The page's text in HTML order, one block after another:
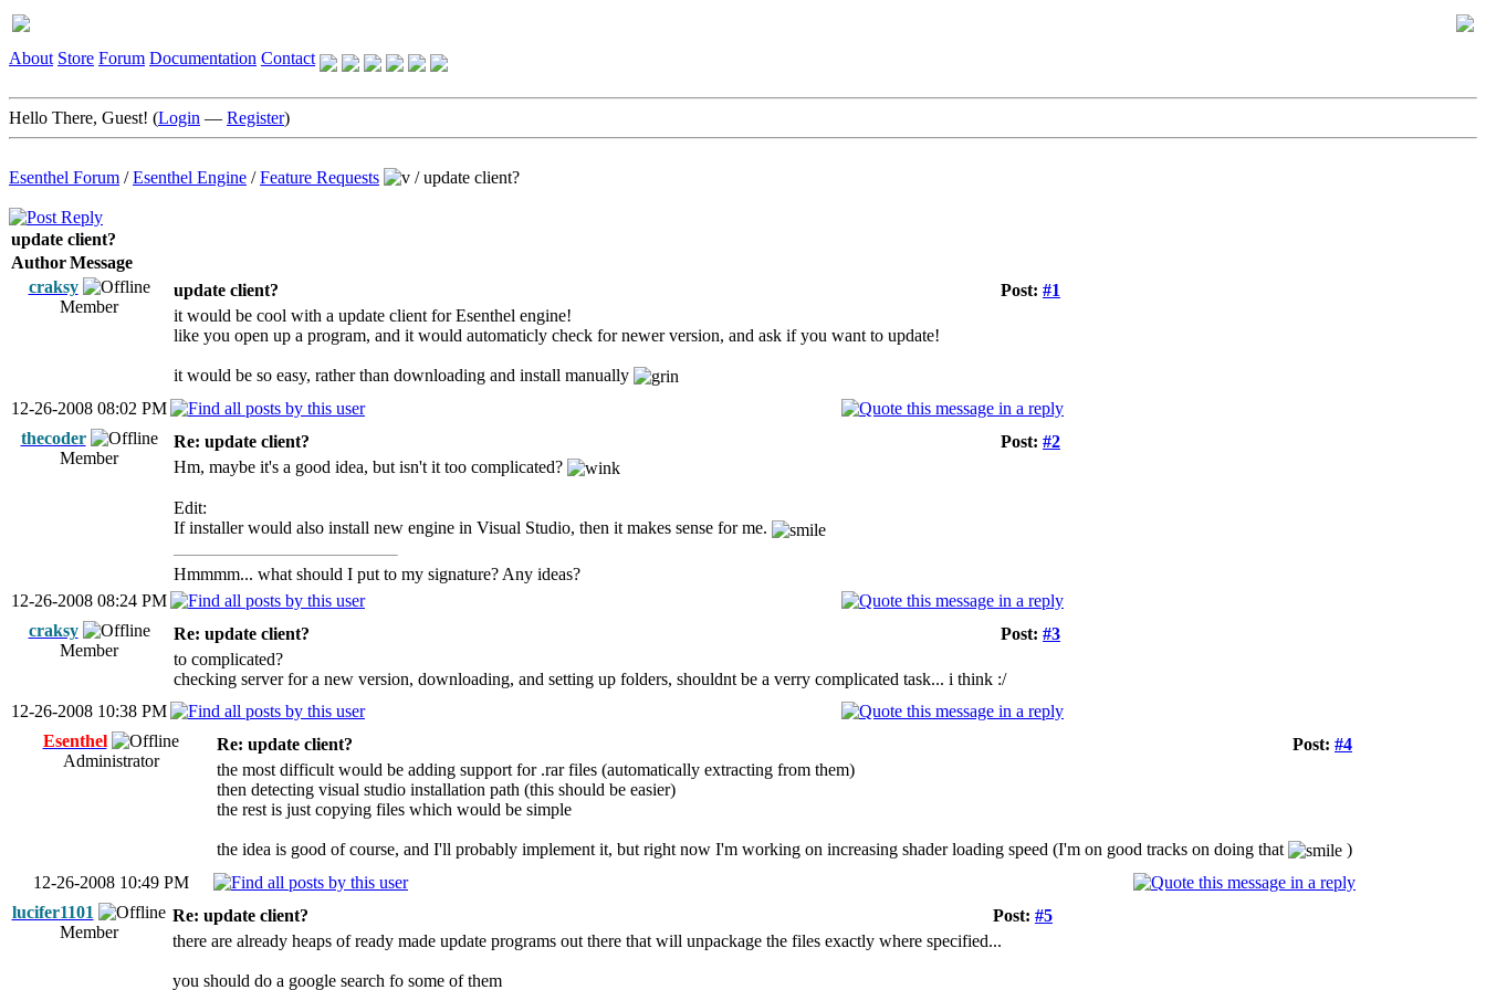
About Store Forum Documentation Contact
Hello There, Guest! (Login — Register)
Esenthel Forum /Esenthel Engine /Feature Requests /update client?
update client?
AuthorMessage
craksy
Member
Post: #1
update client?
it would be cool with a update client for Esenthel engine!
like you open up a program, and it would automaticly check for newer version, and ask if you want to update!
it would be so easy, rather than downloading and install manually
12-26-2008 08:02 PM
thecoder
Member
Post: #2
Re: update client?
Hm, maybe it's a good idea, but isn't it too complicated?
Edit:
If installer would also install new engine in Visual Studio, then it makes sense for me.
Hmmmm... what should I put to my signature? Any ideas?
12-26-2008 08:24 PM
craksy
Member
Post: #3
Re: update client?
to complicated?
checking server for a new version, downloading, and setting up folders, shouldnt be a verry complicated task... i think :/
12-26-2008 10:38 PM
Esenthel
Administrator
Post: #4
Re: update client?
the most difficult would be adding support for .rar files (automatically extracting from them)
then detecting visual studio installation path (this should be easier)
the rest is just copying files which would be simple
the idea is good of course, and I'll probably implement it, but right now I'm working on increasing shader loading speed (I'm on good tracks on doing that
)
12-26-2008 10:49 PM
lucifer1101
Member
Post: #5
Re: update client?
there are already heaps of ready made update programs out there that will unpackage the files exactly where specified...
you should do a google search fo some of them